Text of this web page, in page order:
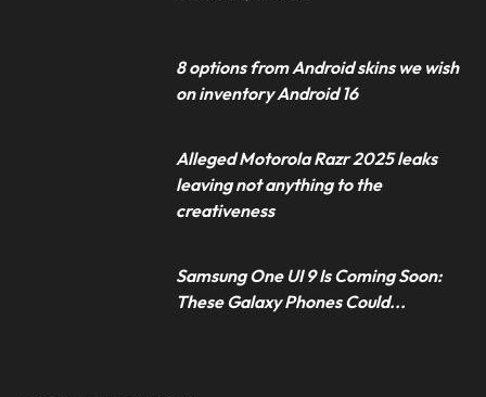
8 options from Android skins we wish
on inventory Android 16
Alleged Motorola Razr 2025 leaks
leaving not anything to the
creativeness
Samsung One UI 9 Is Coming Soon:
These Galaxy Phones Could...